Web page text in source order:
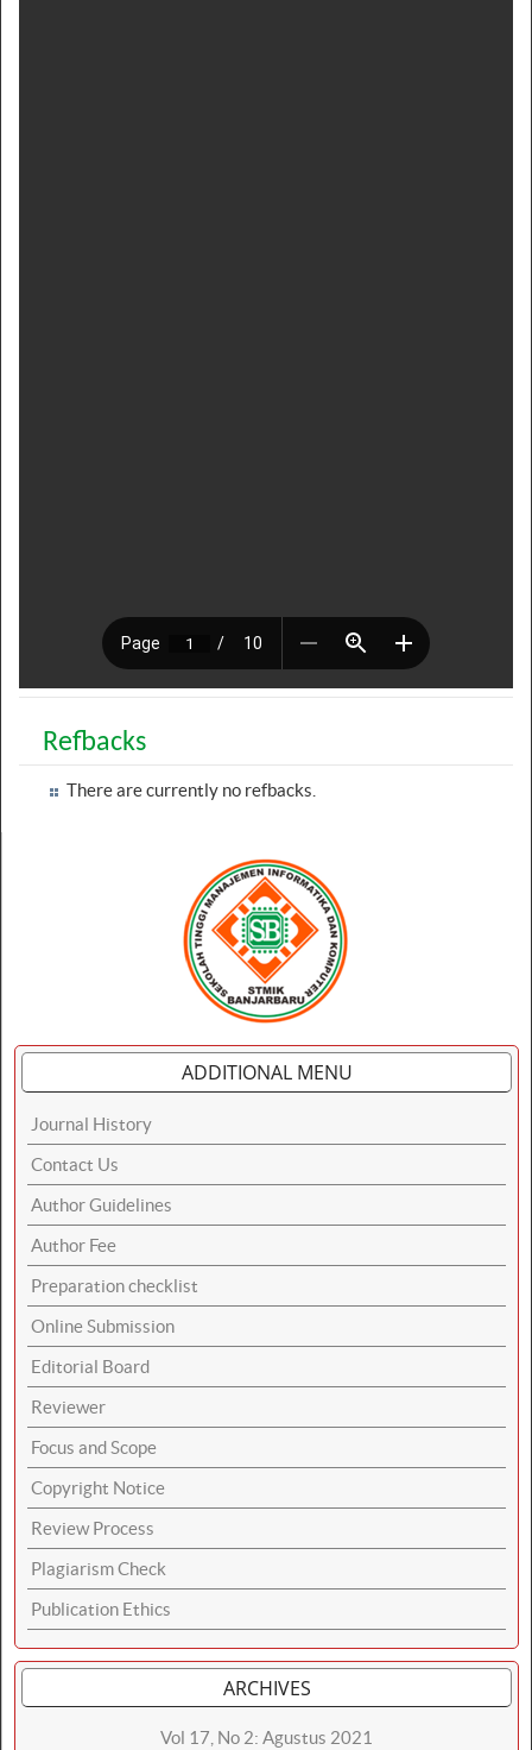
Refbacks
There are currently no refbacks.
ADDITIONAL MENU
Journal History
Contact Us
Author Guidelines
Author Fee
Preparation checklist
Online Submission
Editorial Board
Reviewer
Focus and Scope
Copyright Notice
Review Process
Plagiarism Check
Publication Ethics
ARCHIVES
Vol 17, No 2: Agustus 2021